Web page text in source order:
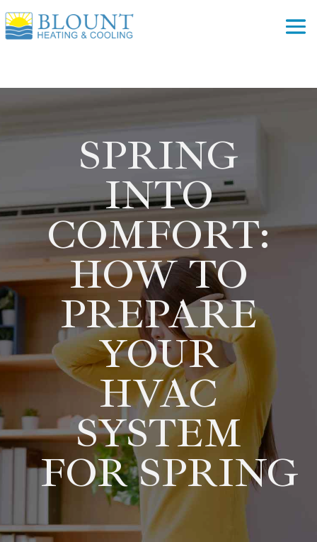
SPRING
INTO
COMFORT:
HOW TO
PREPARE
YOUR
HVAC
SYSTEM
FOR SPRING